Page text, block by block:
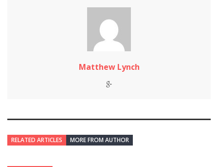
Matthew Lynch
RELATED ARTICLES MORE FROM AUTHOR